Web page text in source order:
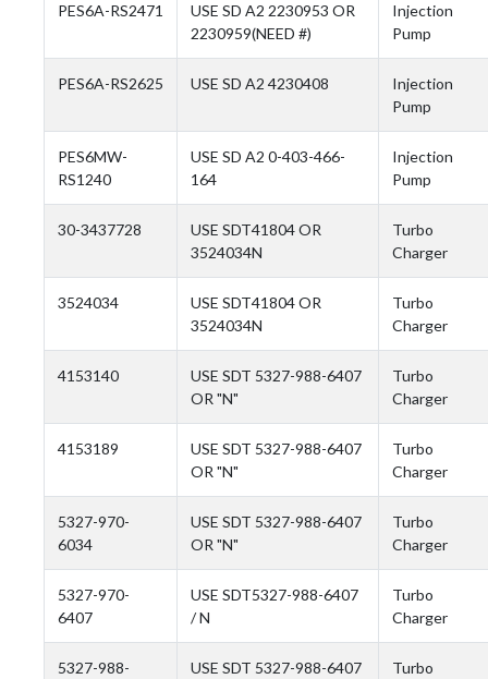
PES6A-RS2471
USE SD A2 2230953 OR
2230959(NEED #)
Injection
Pump
PES6A-RS2625 USE SD A2 4230408
Injection
Pump
PES6MW-
RS1240
USE SD A2 0-403-466-
164
Injection
Pump
30-3437728
USE SDT41804 OR
3524034N
Turbo
Charger
3524034
USE SDT41804 OR
3524034N
Turbo
Charger
4153140
USE SDT 5327-988-6407
OR "N"
Turbo
Charger
4153189
USE SDT 5327-988-6407
OR "N"
Turbo
Charger
5327-970-
6034
USE SDT 5327-988-6407
OR "N"
Turbo
Charger
5327-970-
6407
USE SDT5327-988-6407
/ N
Turbo
Charger
5327-988-
USE SDT 5327-988-6407
Turbo